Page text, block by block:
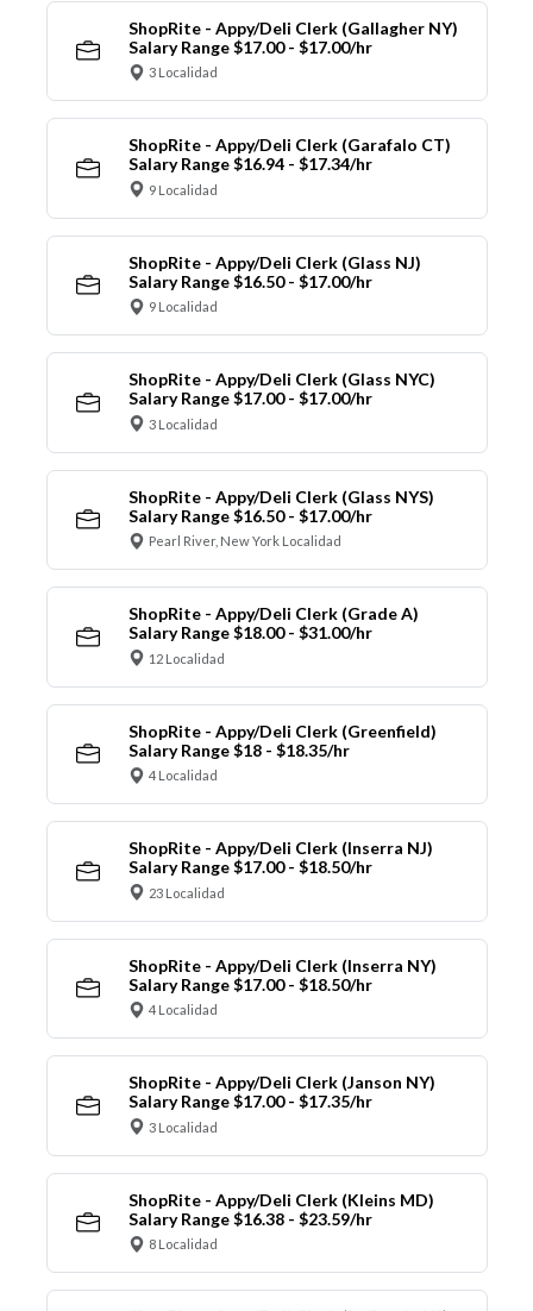
ShopRite - Appy/Deli Clerk (Gallagher NY)
Salary Range $17.00 - $17.00/hr
3 Localidad
ShopRite - Appy/Deli Clerk (Garafalo CT)
Salary Range $16.94 - $17.34/hr
9 Localidad
ShopRite - Appy/Deli Clerk (Glass NJ)
Salary Range $16.50 - $17.00/hr
9 Localidad
ShopRite - Appy/Deli Clerk (Glass NYC)
Salary Range $17.00 - $17.00/hr
3 Localidad
ShopRite - Appy/Deli Clerk (Glass NYS)
Salary Range $16.50 - $17.00/hr
Pearl River, New York Localidad
ShopRite - Appy/Deli Clerk (Grade A)
Salary Range $18.00 - $31.00/hr
12 Localidad
ShopRite - Appy/Deli Clerk (Greenfield)
Salary Range $18 - $18.35/hr
4 Localidad
ShopRite - Appy/Deli Clerk (Inserra NJ)
Salary Range $17.00 - $18.50/hr
23 Localidad
ShopRite - Appy/Deli Clerk (Inserra NY)
Salary Range $17.00 - $18.50/hr
4 Localidad
ShopRite - Appy/Deli Clerk (Janson NY)
Salary Range $17.00 - $17.35/hr
3 Localidad
ShopRite - Appy/Deli Clerk (Kleins MD)
Salary Range $16.38 - $23.59/hr
8 Localidad